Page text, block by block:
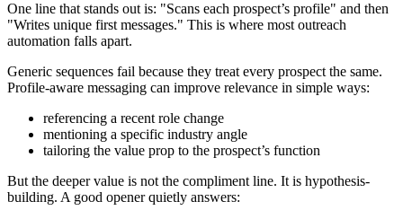
One line that stands out is: "Scans each prospect’s profile" and then
"Writes unique first messages." This is where most outreach
automation falls apart.
Generic sequences fail because they treat every prospect the same.
Profile-aware messaging can improve relevance in simple ways:
referencing a recent role change
mentioning a specific industry angle
tailoring the value prop to the prospect’s function
But the deeper value is not the compliment line. It is hypothesis-
building. A good opener quietly answers: